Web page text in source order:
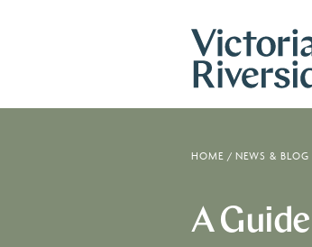
HOME / NEWS & BLOG
A